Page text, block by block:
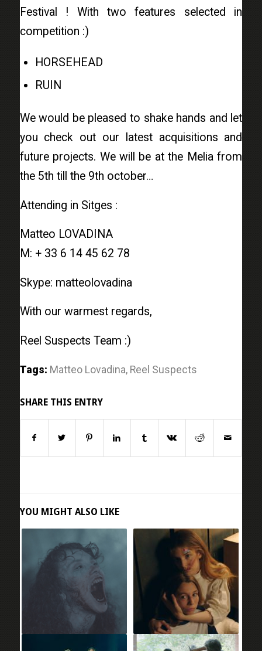
Festival ! With two features selected in
competition :)
HORSEHEAD
RUIN
We would be pleased to shake hands and let
you check out our latest acquisitions and
future projects. We will be at the Melia from
the 5th till the 9th october…
Attending in Sitges :
Matteo LOVADINA
M: + 33 6 14 45 62 78
Skype: matteolovadina
With our warmest regards,
Reel Suspects Team :)
Tags: Matteo Lovadina, Reel Suspects
SHARE THIS ENTRY
YOU MIGHT ALSO LIKE